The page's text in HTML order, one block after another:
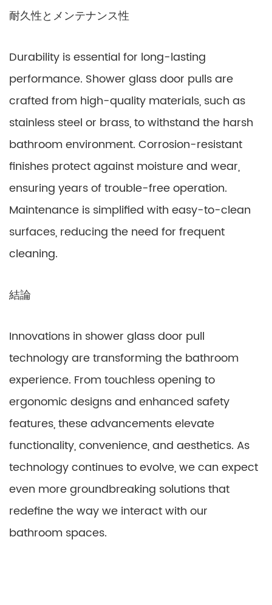
耐久性とメンテナンス性
Durability is essential for long-lasting
performance. Shower glass door pulls are
crafted from high-quality materials, such as
stainless steel or brass, to withstand the harsh
bathroom environment. Corrosion-resistant
finishes protect against moisture and wear,
ensuring years of trouble-free operation.
Maintenance is simplified with easy-to-clean
surfaces, reducing the need for frequent
cleaning.
結論
Innovations in shower glass door pull
technology are transforming the bathroom
experience. From touchless opening to
ergonomic designs and enhanced safety
features, these advancements elevate
functionality, convenience, and aesthetics. As
technology continues to evolve, we can expect
even more groundbreaking solutions that
redefine the way we interact with our
bathroom spaces.